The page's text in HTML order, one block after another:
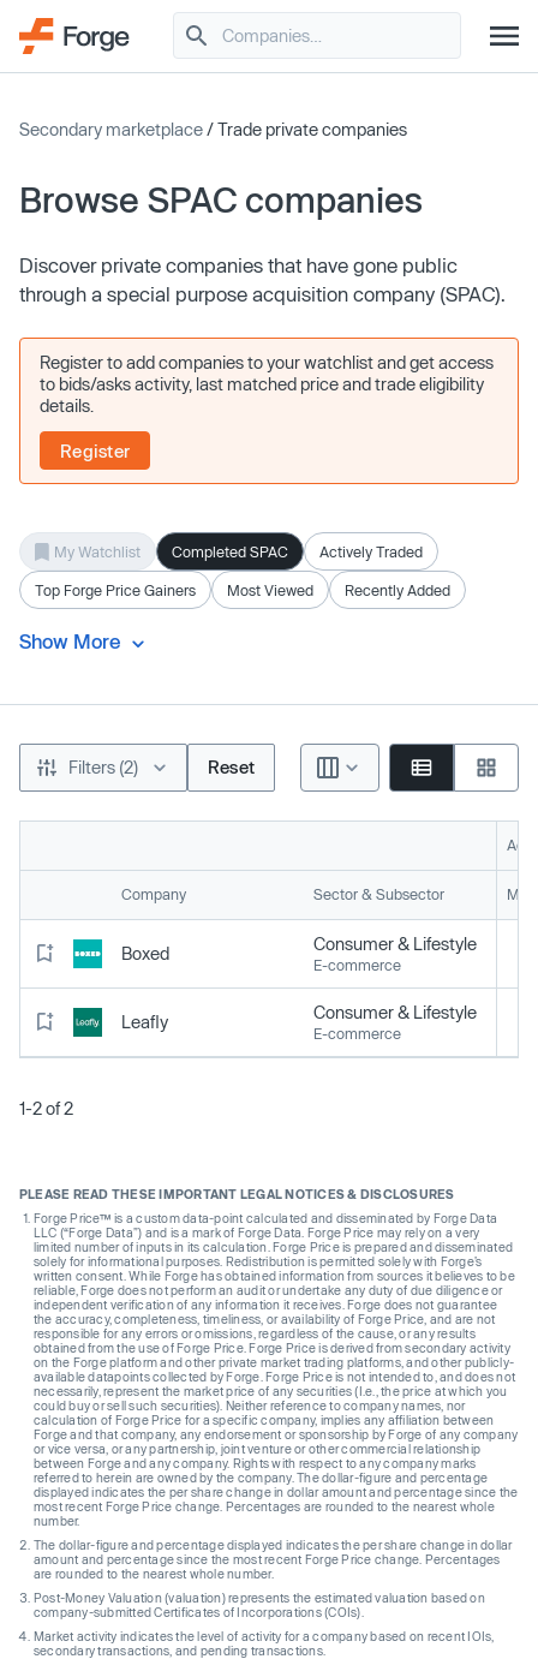
Secondary marketplace/ Trade private companies
Browse SPAC companies
Discover private companies that have gone public
through a special purpose acquisition company (SPAC).
Register to add companies to your watchlist and get access
to bids/asks activity, last matched price and trade eligibility
details.
Register
My Watchlist Completed SPAC Actively Traded
Top Forge Price Gainers Most Viewed Recently Added
Show More
Filters (2) Reset
Company Sector & Subsector
Boxed Consumer & Lifestyle
E-commerce
Leafly Consumer & Lifestyle
E-commerce
1-2 of 2
PLEASE READ THESE IMPORTANT LEGAL NOTICES & DISCLOSURES
Forge Price™ is a custom data-point calculated and disseminated by Forge Data
LLC (“Forge Data”) and is a mark of Forge Data. Forge Price may rely on a very
limited number of inputs in its calculation. Forge Price is prepared and disseminated
solely for informational purposes. Redistribution is permitted solely with Forge’s
written consent. While Forge has obtained information from sources it believes to be
reliable, Forge does not perform an audit or undertake any duty of due diligence or
independent verification of any information it receives. Forge does not guarantee
the accuracy, completeness, timeliness, or availability of Forge Price, and are not
responsible for any errors or omissions, regardless of the cause, or any results
obtained from the use of Forge Price. Forge Price is derived from secondary activity
on the Forge platform and other private market trading platforms, and other publicly-
available datapoints collected by Forge. Forge Price is not intended to, and does not
necessarily, represent the market price of any securities (I.e., the price at which you
could buy or sell such securities). Neither reference to company names, nor
calculation of Forge Price for a specific company, implies any affiliation between
Forge and that company, any endorsement or sponsorship by Forge of any company
or vice versa, or any partnership, joint venture or other commercial relationship
between Forge and any company. Rights with respect to any company marks
referred to herein are owned by the company. The dollar-figure and percentage
displayed indicates the per share change in dollar amount and percentage since the
most recent Forge Price change. Percentages are rounded to the nearest whole
number.
The dollar-figure and percentage displayed indicates the per share change in dollar
amount and percentage since the most recent Forge Price change. Percentages
are rounded to the nearest whole number.
Post-Money Valuation (valuation) represents the estimated valuation based on
company-submitted Certificates of Incorporations (COIs).
Market activity indicates the level of activity for a company based on recent IOIs,
secondary transactions, and pending transactions.